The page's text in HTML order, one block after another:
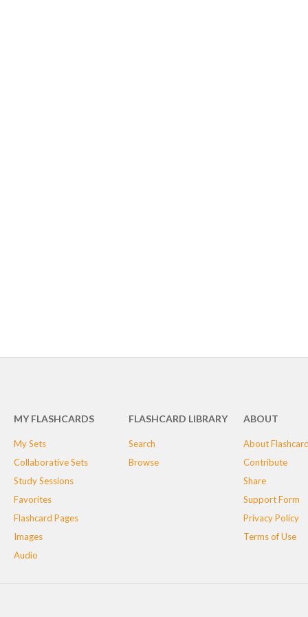
MY FLASHCARDS
My Sets
Collaborative Sets
Study Sessions
Favorites
Flashcard Pages
Images
Audio
FLASHCARD LIBRARY
Search
Browse
ABOUT
About
Contribute
Share
Support Form
Privacy Policy
Terms of Use